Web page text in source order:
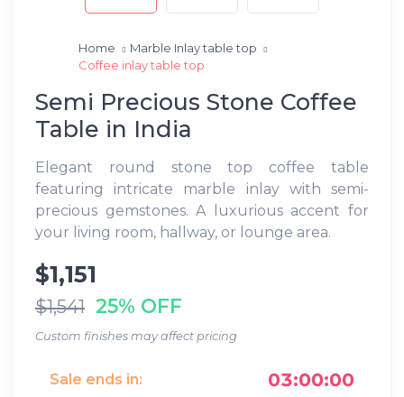
Home
Marble Inlay table top
Coffee inlay table top
Semi Precious Stone Coffee
Table in India
Elegant round stone top coffee table
featuring intricate marble inlay with semi-
precious gemstones. A luxurious accent for
your living room, hallway, or lounge area.
$1,151
$1,541 25% OFF
Custom finishes may affect pricing
Sale ends in: 03:00:00